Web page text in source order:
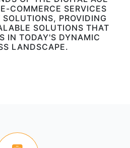
COMMERCE SERVICES
PROVIDING
SOLUTIONS THAT
IN TODAY'S DYNAMIC
LANDSCAPE.